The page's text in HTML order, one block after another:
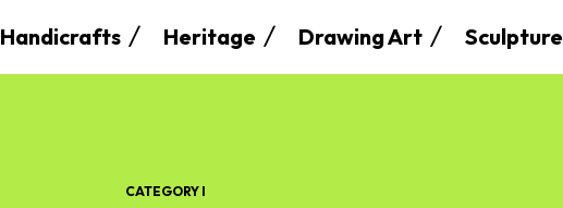
Handicrafts Heritage Drawing Art Sculpture
CATEGORY I